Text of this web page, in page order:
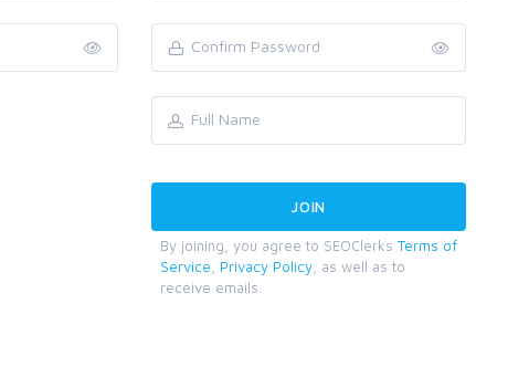
By joining, you agree to SEOClerks Terms of
Service
Privacy Policy , as well as to
receive emails.